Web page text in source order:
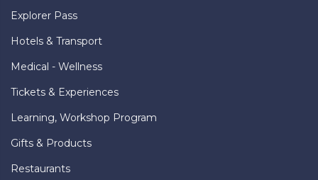
Explorer Pass
Hotels & Transport
Medical - Wellness
Tickets & Experiences
Learning, Workshop Program
Gifts & Products
Restaurants